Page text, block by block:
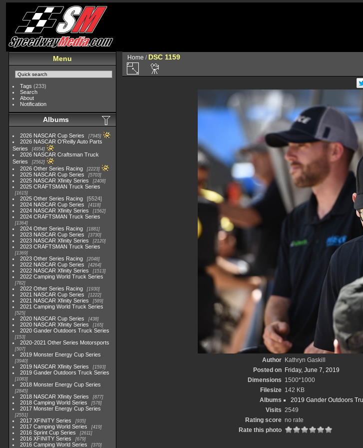
Menu
Tags (233)
Search
About
Notification
Albums
2026 NASCAR Cup Series 7945
2026 NASCAR O'Reilly Auto Parts
Series
4954
2026 NASCAR Craftsman Truck
Series
2562
2026 Other Series Racing 2223
2025 NASCAR Cup Series 5703
2025 NASCAR Xfinity Series 2408
2025 CRAFTSMAN Truck Series
1615
2025 Other Series Racing
5524
2024 NASCAR Cup Series
4118
2024 NASCAR Xfinity Series 1562
2024 CRAFTSMAN Truck Series
1364
2024 Other Series Racing 1881
2023 NASCAR Cup Series 3730
2023 NASCAR Xfinity Series 2120
2023 CRAFTSMAN Truck Series
1369
2023 Other Series Racing 2048
2022 NASCAR Cup Series 4264
2022 NASCAR Xfinity Series 1513
2022 Camping World Truck Series
782
2022 Other Series Racing 1930
2021 NASCAR Cup Series 1222
2021 NASCAR Xfinity Series 589
2021 Camping World Truck Series
525
2020 NASCAR Cup Series 438
2020 NASCAR Xfinity Series 165
2020 Gander Outdoors Truck Series
153
2020-2021 Other Series Motorsports
507
2019 Monster Energy Cup Series
3940
2019 NASCAR Xfinity Series 1593
2019 Gander Outdoors Truck Series
1083
2018 Monster Energy Cup Series
2845
2018 NASCAR Xfinity Series 877
2018 Camping World Series 578
2017 Monster Energy Cup Series
2551
2017 XFINITY Series 935
2017 Camping World Series 419
2016 Sprint Cup Series 2611
2016 XFINITY Series 679
2016 Camping World Series 370
Home / DSC 1159
Author Kathryn Gaskill
Posted on Friday, June 7, 2019
Dimensions 1500*1000
Filesize 142 KB
Albums
2019 Gander Outdoors
Visits 2549
Rating score no rate
Rate this photo